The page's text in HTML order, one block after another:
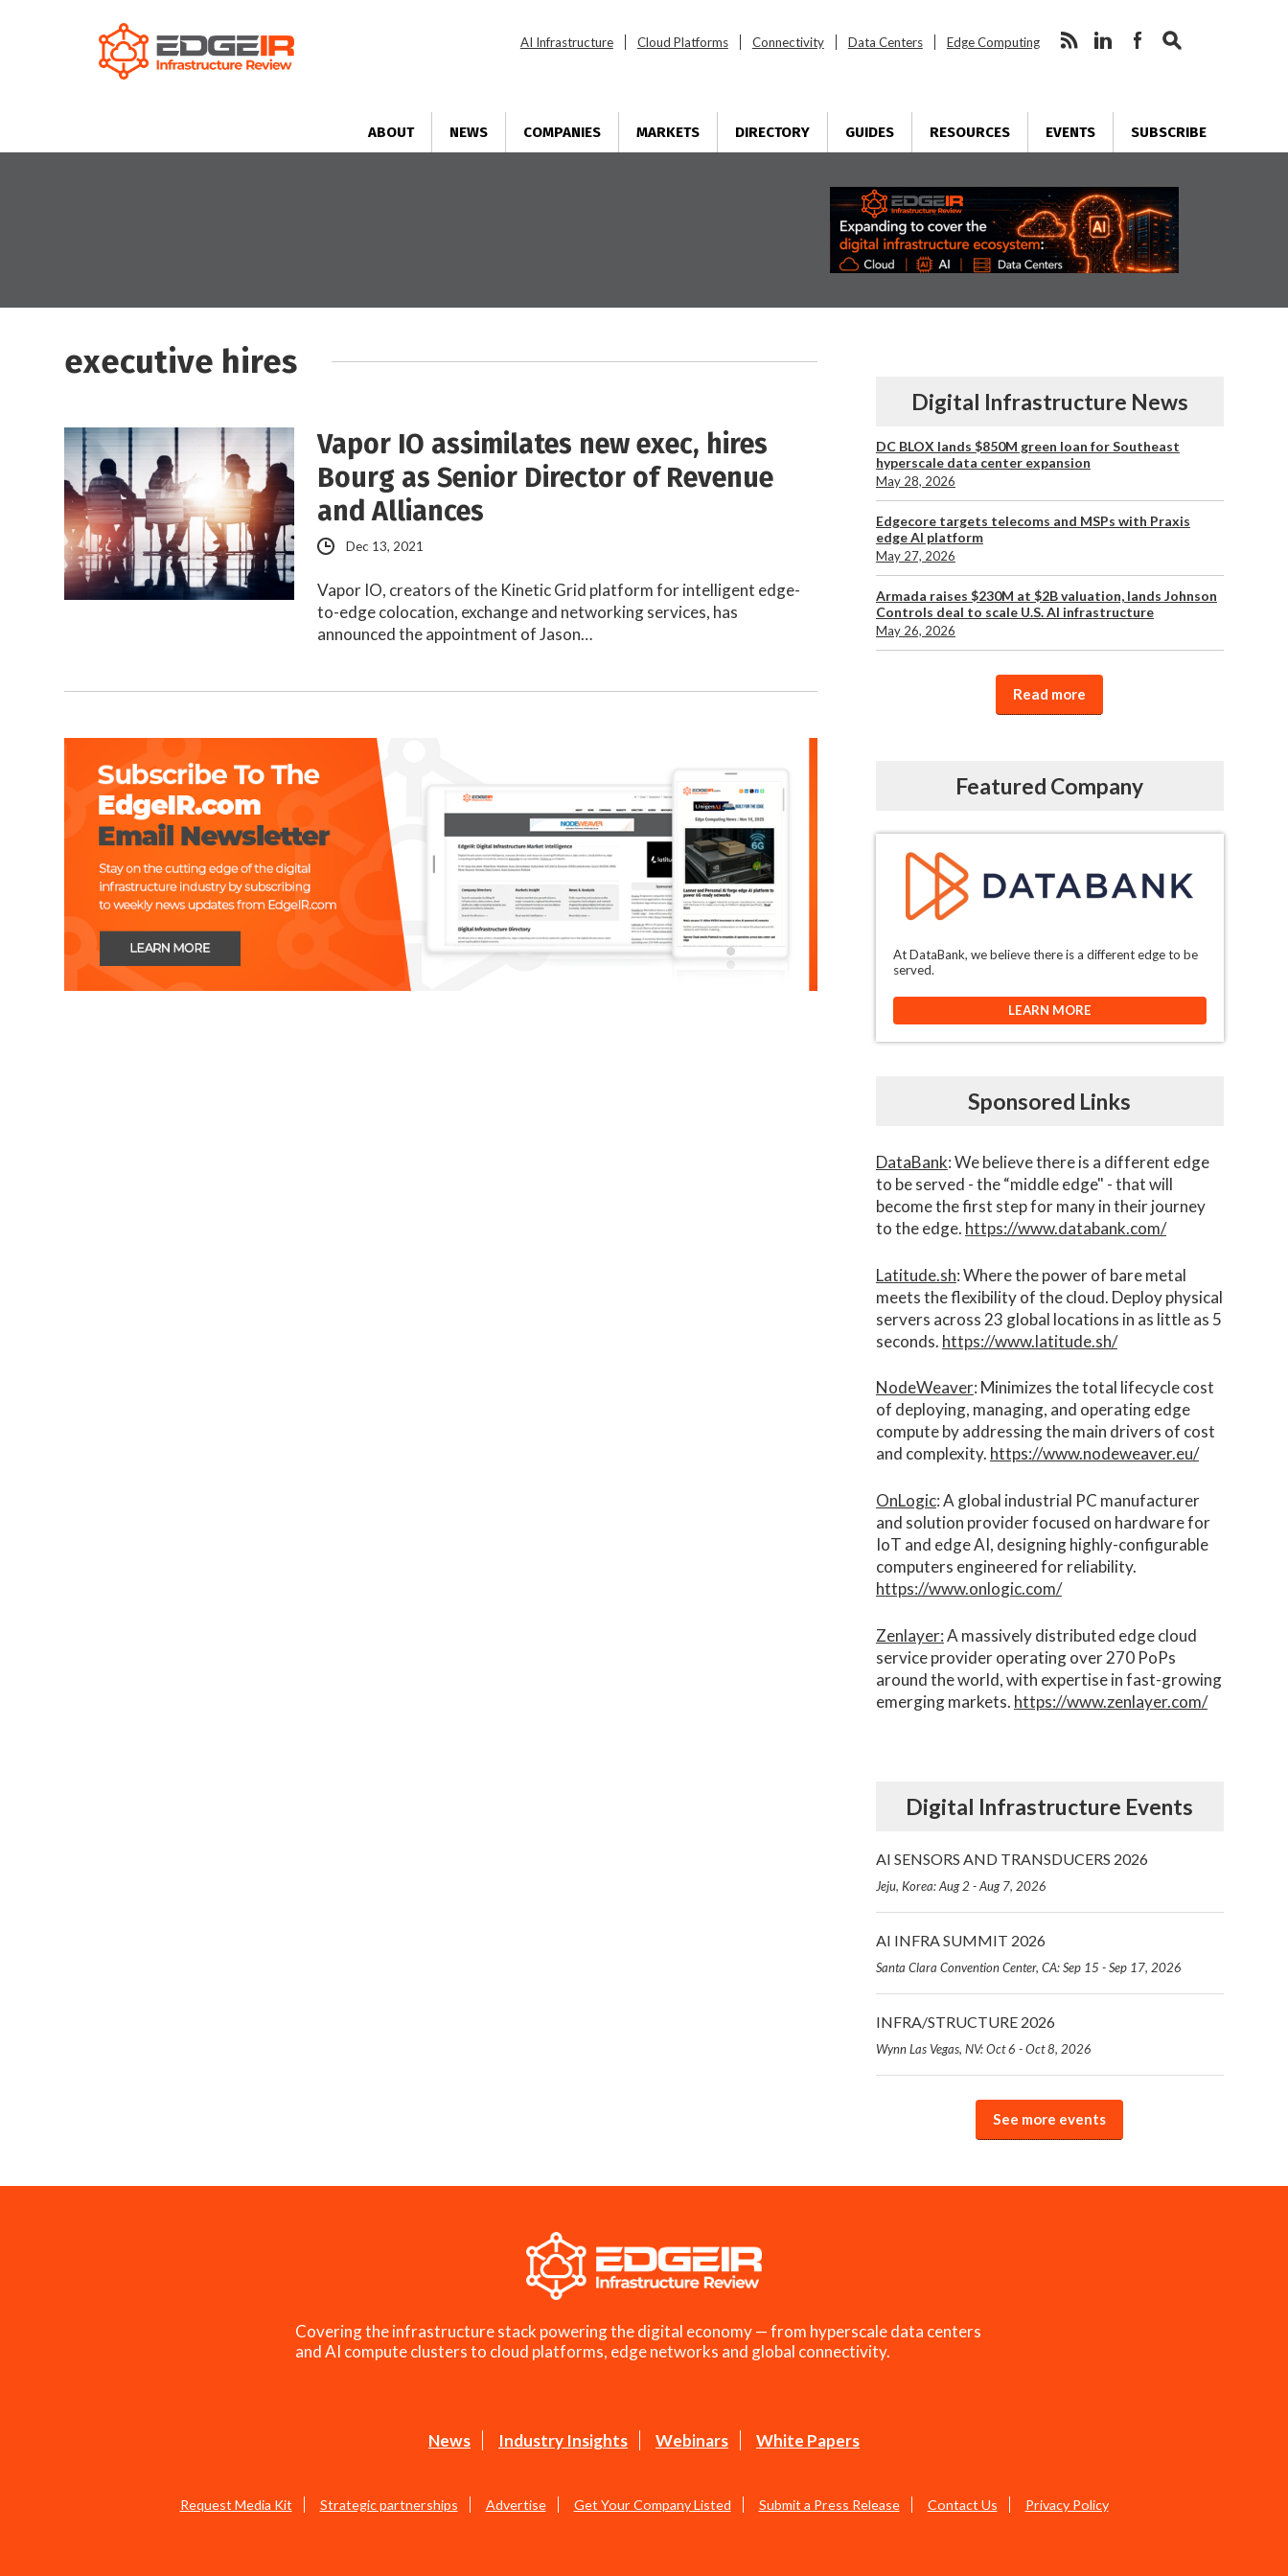
AI Infrastructure Cloud Platforms Connectivity Data Centers Edge Computing
ABOUT NEWS COMPANIES MARKETS DIRECTORY GUIDES RESOURCES EVENTS SUBSCRIBE
executive hires
Vapor IO assimilates new exec, hires
Bourg as Senior Director of Revenue
and Alliances
Dec 13, 2021
Vapor IO, creators of the Kinetic Grid platform for intelligent edge-
to-edge colocation, exchange and networking services, has
announced the appointment of Jason…
Digital Infrastructure News
DC BLOX lands $850M green loan for Southeast
hyperscale data center expansion
May 28, 2026
Edgecore targets telecoms and MSPs with Praxis
edge AI platform
May 27, 2026
Armada raises $230M at $2B valuation, lands Johnson
Controls deal to scale U.S. AI infrastructure
May 26, 2026
Read more
Featured Company
At DataBank, we believe there is a different edge to be
served.
LEARN MORE
Sponsored Links
DataBank: We believe there is a different edge
to be served - the “middle edge" - that will
become the first step for many in their journey
to the edge. https://www.databank.com/
Latitude.sh: Where the power of bare metal
meets the flexibility of the cloud. Deploy physical
servers across 23 global locations in as little as 5
seconds. https://www.latitude.sh/
NodeWeaver: Minimizes the total lifecycle cost
of deploying, managing, and operating edge
compute by addressing the main drivers of cost
and complexity.​ https://www.nodeweaver.eu/
OnLogic: A global industrial PC manufacturer
and solution provider focused on hardware for
IoT and edge AI, designing highly-configurable
computers engineered for reliability.
https://www.onlogic.com/
Zenlayer:A massively distributed edge cloud
service provider operating over 270 PoPs
around the world, with expertise in fast-growing
emerging markets. https://www.zenlayer.com/
Digital Infrastructure Events
AI SENSORS AND TRANSDUCERS 2026
Jeju, Korea: Aug 2 - Aug 7, 2026
AI INFRA SUMMIT 2026
Santa Clara Convention Center, CA: Sep 15 - Sep 17, 2026
INFRA/STRUCTURE 2026
Wynn Las Vegas, NV: Oct 6 - Oct 8, 2026
See more events
Covering the infrastructure stack powering the digital economy — from hyperscale data centers
and AI compute clusters to cloud platforms, edge networks and global connectivity.
News Industry Insights Webinars White Papers
Request Media Kit Strategic partnerships Advertise Get Your Company Listed Submit a Press Release Contact Us Privacy Policy